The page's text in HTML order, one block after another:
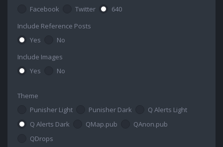
Facebook
Twitter
640
Include Reference Posts
Yes
No
Include Images
Yes
No
Theme
Punisher Light
Punisher Dark
Q Alerts Light
Q Alerts Dark
QMap.pub
QAnon.pub
QDrops